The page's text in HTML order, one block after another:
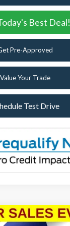
Best Deal!
Pre-Approved
Value Your Trade
Test Drive